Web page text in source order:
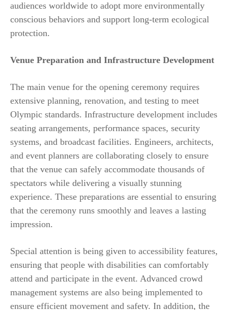
audiences worldwide to adopt more environmentally
conscious behaviors and support long-term ecological
protection.
Venue Preparation and Infrastructure Development
The main venue for the opening ceremony requires
extensive planning, renovation, and testing to meet
Olympic standards. Infrastructure development includes
seating arrangements, performance spaces, security
systems, and broadcast facilities. Engineers, architects,
and event planners are collaborating closely to ensure
that the venue can safely accommodate thousands of
spectators while delivering a visually stunning
experience. These preparations are essential to ensuring
that the ceremony runs smoothly and leaves a lasting
impression.
Special attention is being given to accessibility features,
ensuring that people with disabilities can comfortably
attend and participate in the event. Advanced crowd
management systems are also being implemented to
ensure efficient movement and safety. In addition, the